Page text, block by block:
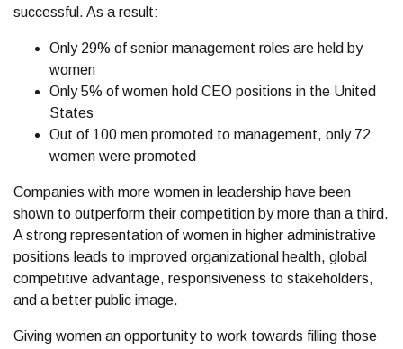
successful. As a result:
Only 29% of senior management roles are held by
women
Only 5% of women hold CEO positions in the United
States
Out of 100 men promoted to management, only 72
women were promoted
Companies with more women in leadership have been
shown to outperform their competition by more than a third.
A strong representation of women in higher administrative
positions leads to improved organizational health, global
competitive advantage, responsiveness to stakeholders,
and a better public image.
Giving women an opportunity to work towards filling those